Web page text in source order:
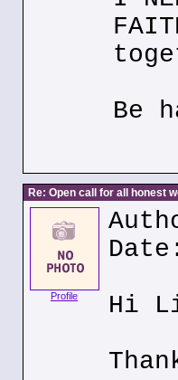
Be
Re: Open call for all honest
Profile
Hi